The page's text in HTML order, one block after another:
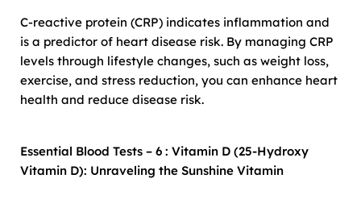
C-reactive protein (CRP) indicates inflammation and
is a predictor of heart disease risk. By managing CRP
levels through lifestyle changes, such as weight loss,
exercise, and stress reduction, you can enhance heart
health and reduce disease risk.
Essential Blood Tests – 6 : Vitamin D (25-Hydroxy
Vitamin D): Unraveling the Sunshine Vitamin